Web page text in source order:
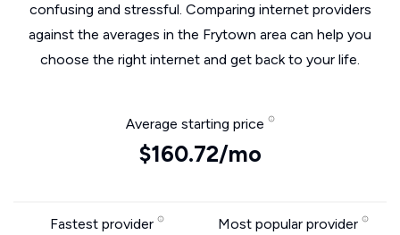
confusing and stressful. Comparing internet providers
against the averages in the Frytown area can help you
choose the right internet and get back to your life.
Average starting price
$160.72/mo
Fastest provider Most popular provider